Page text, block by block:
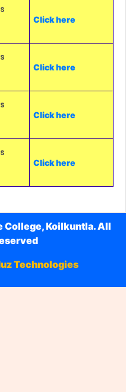
Click here
Click here
Click here
Click here
College, Koilkuntla. All
Technologies